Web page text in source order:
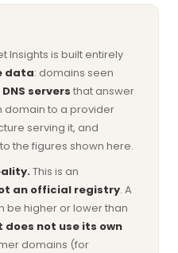
Insights is built entirely
data: domains seen
DNS servers that answer
domain to a provider
serving it, and
the figures shown here.
This is an
an official registry. A
be higher or lower than
does not use its own
domains (for